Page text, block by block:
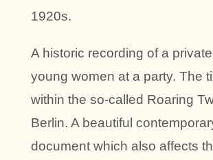
1920s.
A historic recording of a
young women at a party. The
within the so-called Roaring
Berlin. A beautiful
document which also affects